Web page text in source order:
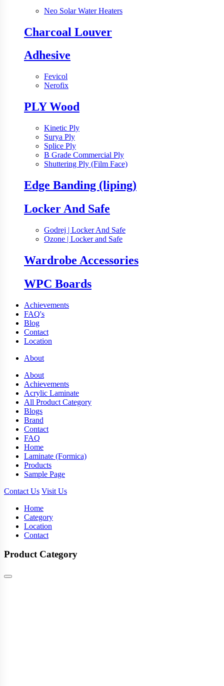
Neo Solar Water Heaters
Charcoal Louver
Adhesive
Fevicol
Nerofix
PLY Wood
Kinetic Ply
Surya Ply
Splice Ply
B Grade Commercial Ply
Shuttering Ply (Film Face)
Edge Banding (liping)
Locker And Safe
Godrej | Locker And Safe
Ozone | Locker and Safe
Wardrobe Accessories
WPC Boards
Achievements
FAQ's
Blog
Contact
Location
About
About
Achievements
Acrylic Laminate
All Product Category
Blogs
Brand
Contact
FAQ
Home
Laminate (Formica)
Products
Sample Page
Contact Us Visit Us
Home
Category
Location
Contact
Product Category